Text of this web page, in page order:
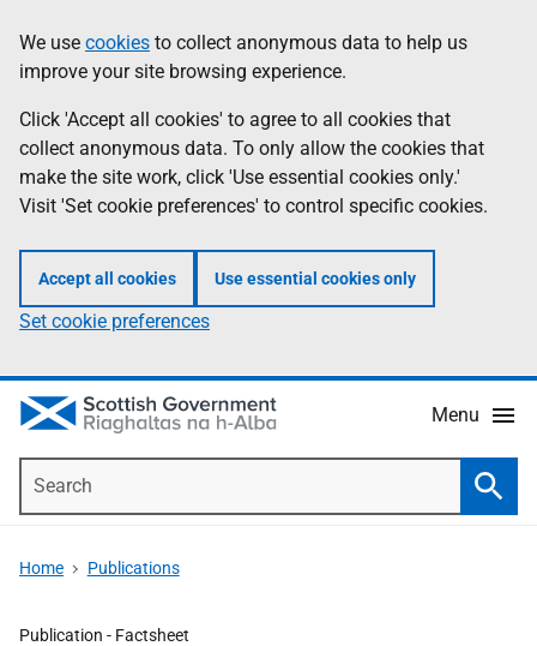
to
main
content
help
Information
We use cookies to collect anonymous data to help us
improve your site browsing experience.
Click 'Accept all cookies' to agree to all cookies that
collect anonymous data. To only allow the cookies that
make the site work, click 'Use essential cookies only.'
Visit 'Set cookie preferences' to control specific cookies.
Accept all cookies Use essential cookies only
Set cookie preferences
Menu
Home Publications
Publication - Factsheet